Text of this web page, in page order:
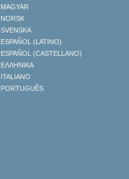
MAGYAR
NORSK
SVENSKA
ESPAÑOL (LATINO)
ESPAÑOL (CASTELLANO)
ΕΛΛΗΝΙΚA
ITALIANO
PORTUGUÊS